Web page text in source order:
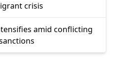
crisis
amid conflicting